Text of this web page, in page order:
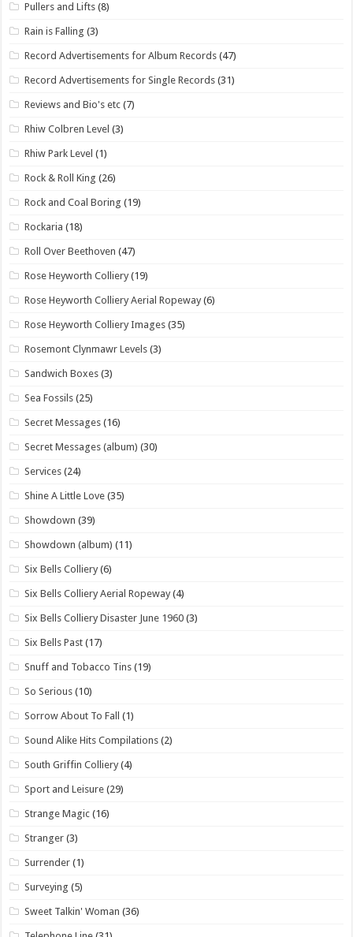
Pullers and Lifts (8)
Rain is Falling (3)
Record Advertisements for Album Records (47)
Record Advertisements for Single Records (31)
Reviews and Bio's etc (7)
Rhiw Colbren Level (3)
Rhiw Park Level (1)
Rock & Roll King (26)
Rock and Coal Boring (19)
Rockaria (18)
Roll Over Beethoven (47)
Rose Heyworth Colliery (19)
Rose Heyworth Colliery Aerial Ropeway (6)
Rose Heyworth Colliery Images (35)
Rosemont Clynmawr Levels (3)
Sandwich Boxes (3)
Sea Fossils (25)
Secret Messages (16)
Secret Messages (album) (30)
Services (24)
Shine A Little Love (35)
Showdown (39)
Showdown (album) (11)
Six Bells Colliery (6)
Six Bells Colliery Aerial Ropeway (4)
Six Bells Colliery Disaster June 1960 (3)
Six Bells Past (17)
Snuff and Tobacco Tins (19)
So Serious (10)
Sorrow About To Fall (1)
Sound Alike Hits Compilations (2)
South Griffin Colliery (4)
Sport and Leisure (29)
Strange Magic (16)
Stranger (3)
Surrender (1)
Surveying (5)
Sweet Talkin' Woman (36)